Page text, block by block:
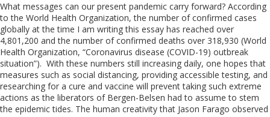
What messages can our present pandemic carry forward? According
to the World Health Organization, the number of confirmed cases
globally at the time I am writing this essay has reached over
4,801,200 and the number of confirmed deaths over 318,930 (World
Health Organization, “Coronavirus disease (COVID-19) outbreak
situation”). With these numbers still increasing daily, one hopes that
measures such as social distancing, providing accessible testing, and
researching for a cure and vaccine will prevent taking such extreme
actions as the liberators of Bergen-Belsen had to assume to stem
the epidemic tides. The human creativity that Jason Farago observed